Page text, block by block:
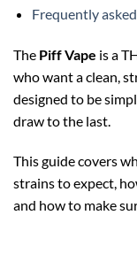
Frequently
The Piff Vape is a
who want a clean,
designed to be
draw to the last.
This guide covers
strains to expect,
and how to make